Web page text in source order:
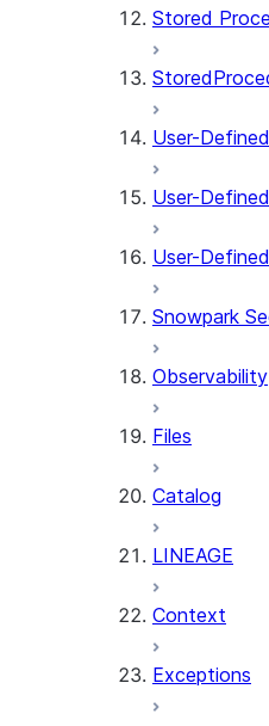
Stored
User-
User-
User-
Snowpark
Observability
Files
Catalog
LINEAGE
Context
Exceptions